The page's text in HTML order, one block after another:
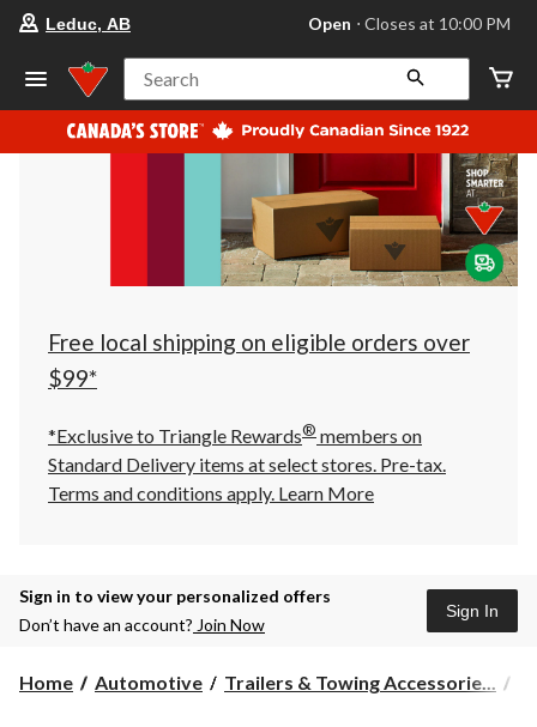
store
Leduc,
AB,
currently
Open,
at
at
10:00
click
to
Leduc, AB Open ⋅ Closes at 10:00 PM
Search
Free local shipping on eligible orders over
$99*
*Exclusive to Triangle Rewards® members on
Standard Delivery items at select stores. Pre-tax.
Terms and conditions apply. Learn More
Sign in to view your personalized offers
Don’t have an account? Join Now
Sign In
Home Automotive Trailers & Towing Accessorie...